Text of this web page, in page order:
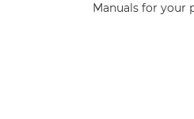
Manuals for your